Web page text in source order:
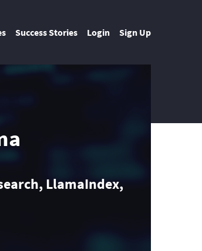
Success Stories Login Sign Up
LlamaIndex,